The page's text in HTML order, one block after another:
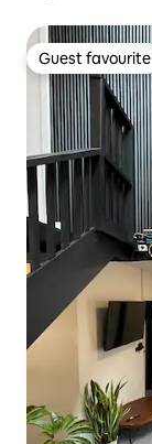
Guest favourite
Guest favourite